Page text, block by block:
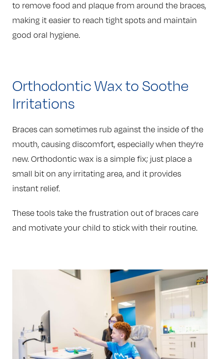
to remove food and plaque from around the braces,
making it easier to reach tight spots and maintain
good oral hygiene.
Orthodontic Wax to Soothe
Irritations
Braces can sometimes rub against the inside of the
mouth, causing discomfort, especially when they’re
new. Orthodontic wax is a simple fix; just place a
small bit on any irritating area, and it provides
instant relief.
These tools take the frustration out of braces care
and motivate your child to stick with their routine.